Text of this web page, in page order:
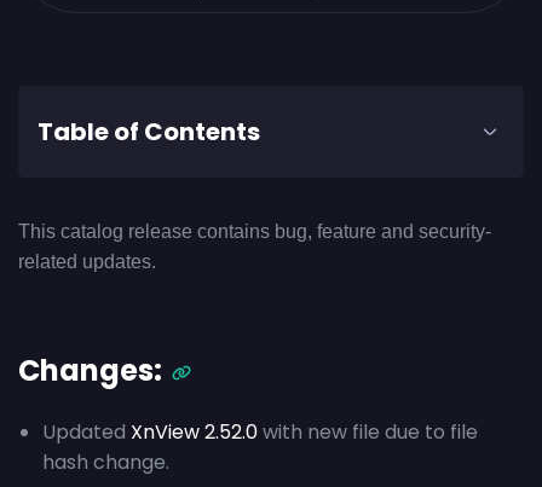
Table of Contents
This catalog release contains bug, feature and security-
related updates.
Changes:
Updated XnView 2.52.0with new file due to file
hash change.